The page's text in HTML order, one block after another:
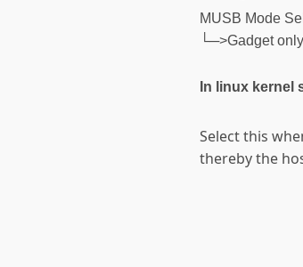
MUSB Mode
└─>Gadget
In linux kernel
Select this
thereby the